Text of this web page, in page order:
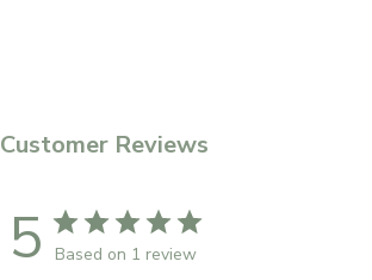
Customer Reviews
5 Based on 1 review